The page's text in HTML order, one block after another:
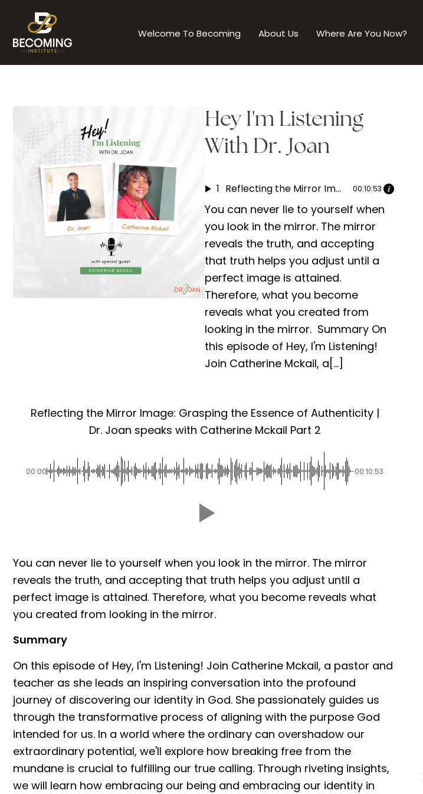
content
Welcome To Becoming About Us Where Are You Now?
Hey I'm Listening
With Dr. Joan
1 Reflecting the Mirror Image: Grasping the Essence of Authenticity | Dr. Joan speaks with Catherine Mckail Part 2 00:10:53
You can never lie to yourself when
you look in the mirror. The mirror
reveals the truth, and accepting
that truth helps you adjust until a
perfect image is attained.
Therefore, what you become
reveals what you created from
looking in the mirror. Summary On
this episode of Hey, I'm Listening!
Join Catherine Mckail, a[...]
Reflecting the Mirror Image: Grasping the Essence of Authenticity |
Dr. Joan speaks with Catherine Mckail Part 2
00:00 -00:10:53
You can never lie to yourself when you look in the mirror. The mirror
reveals the truth, and accepting that truth helps you adjust until a
perfect image is attained. Therefore, what you become reveals what
you created from looking in the mirror.
Summary
On this episode of Hey, I'm Listening! Join Catherine Mckail, a pastor and
teacher as she leads an inspiring conversation into the profound
journey of discovering our identity in God. She passionately guides us
through the transformative process of aligning with the purpose God
intended for us. In a world where the ordinary can overshadow our
extraordinary potential, we'll explore how breaking free from the
mundane is crucial to fulfilling our true calling. Through riveting insights,
we will learn how embracing our being and embracing our identity in